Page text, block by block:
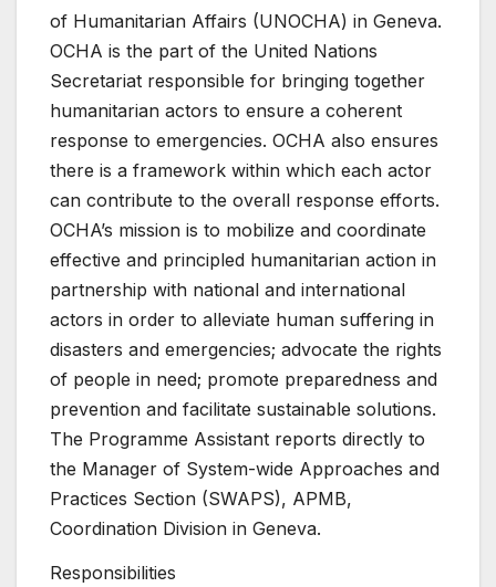
of Humanitarian Affairs (UNOCHA) in Geneva.
OCHA is the part of the United Nations
Secretariat responsible for bringing together
humanitarian actors to ensure a coherent
response to emergencies. OCHA also ensures
there is a framework within which each actor
can contribute to the overall response efforts.
OCHA’s mission is to mobilize and coordinate
effective and principled humanitarian action in
partnership with national and international
actors in order to alleviate human suffering in
disasters and emergencies; advocate the rights
of people in need; promote preparedness and
prevention and facilitate sustainable solutions.
The Programme Assistant reports directly to
the Manager of System-wide Approaches and
Practices Section (SWAPS), APMB,
Coordination Division in Geneva.
Responsibilities